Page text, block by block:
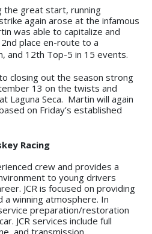
the great start, running
again arose at the infamous
was able to capitalize and
place en-route to a
and 12th Top-5 in 15 events.
closing out the season strong
13 on the twists and
Laguna Seca. Martin will again
on Friday’s established
Racing
crew and provides a
to young drivers
JCR is focused on providing
winning atmosphere. In
preparation/restoration
JCR services include full
and transmission